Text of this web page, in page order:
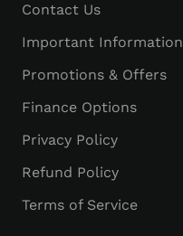
Contact Us
Important Information
Promotions & Offers
Finance Options
Privacy Policy
Refund Policy
Terms of Service